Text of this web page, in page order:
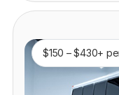
$150 – $430+